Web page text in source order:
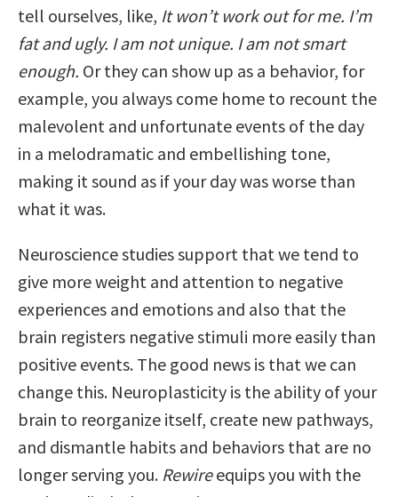
tell ourselves, like, It won’t work out for me. I’m
fat and ugly. I am not unique. I am not smart
enough. Or they can show up as a behavior, for
example, you always come home to recount the
malevolent and unfortunate events of the day
in a melodramatic and embellishing tone,
making it sound as if your day was worse than
what it was.
Neuroscience studies support that we tend to
give more weight and attention to negative
experiences and emotions and also that the
brain registers negative stimuli more easily than
positive events. The good news is that we can
change this. Neuroplasticity is the ability of your
brain to reorganize itself, create new pathways,
and dismantle habits and behaviors that are no
longer serving you. Rewireequips you with the